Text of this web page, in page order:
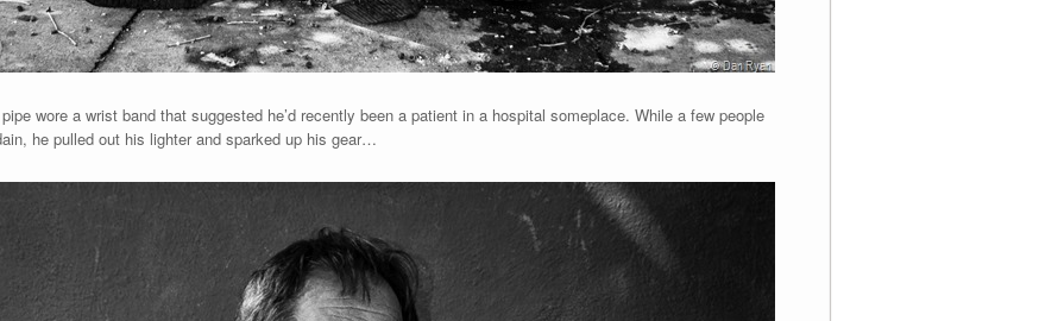
wore a wrist band that suggested he’d recently been a patient in a hospital someplace. While a few people
he pulled out his lighter and sparked up his gear…